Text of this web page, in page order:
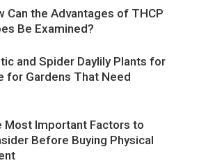
Can the Advantages of THCP
Be Examined?
and Spider Daylily Plants for
for Gardens That Need
Most Important Factors to
Before Buying Physical